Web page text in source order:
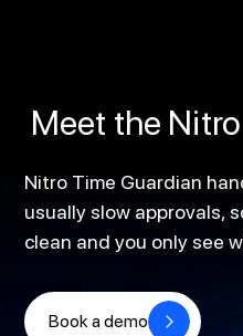
Meet the
Nitro Time Guardian
usually slow approvals,
clean and you only see
Book a demo